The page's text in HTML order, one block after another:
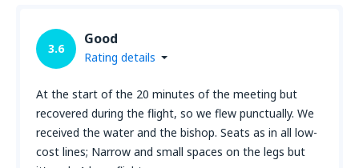
3.6
Good
Rating details
At the start of the 20 minutes of the meeting but
recovered during the flight, so we flew punctually. We
received the water and the bishop. Seats as in all low-
cost lines; Narrow and small spaces on the legs but